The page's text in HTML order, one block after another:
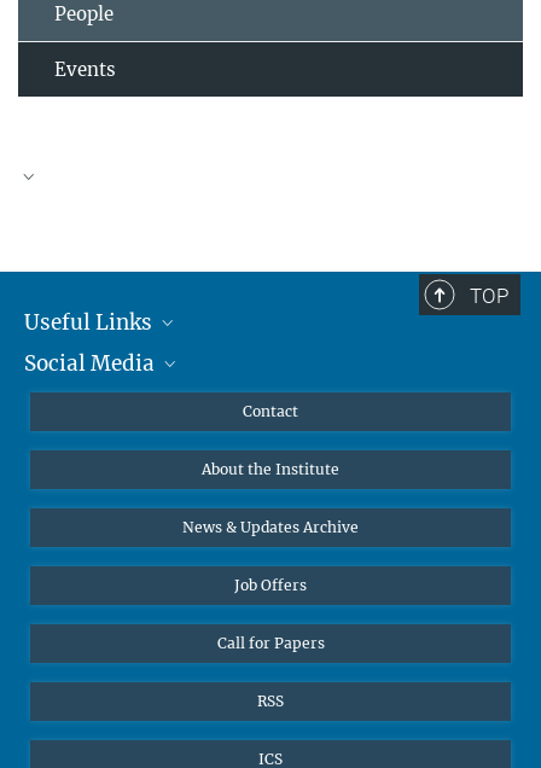
People
Events
Prof. Dr. Dr. h.c. Steven Vertovec, Founding Director
Office Prof. Vertovec
Marina Adomeit
+49 (551) 4956 - 126
✉ adomeit(at)mmg.mpg.de
TOP
Useful Links
MMG Alumni Corner
Diversity interviews
Social Media
Contact
About the Institute
News & Updates Archive
Job Offers
Call for Papers
RSS
ICS